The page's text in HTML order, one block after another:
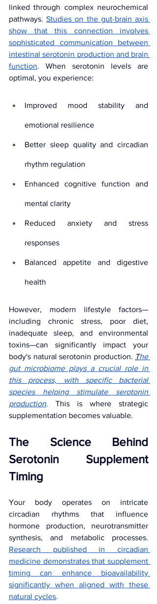
linked through complex neurochemical
pathways. Studies on the gut-brain axis
show that this connection involves
sophisticated communication between
intestinal serotonin production and brain
function. When serotonin levels are
optimal, you experience:
Improved mood stability and
emotional resilience
Better sleep quality and circadian
rhythm regulation
Enhanced cognitive function and
mental clarity
Reduced anxiety and stress
responses
Balanced appetite and digestive
health
However, modern lifestyle factors—
including chronic stress, poor diet,
inadequate sleep, and environmental
toxins—can significantly impact your
body's natural serotonin production. The
gut microbiome plays a crucial role in
this process, with specific bacterial
species helping stimulate serotonin
production.
This is where strategic
supplementation becomes valuable.
The Science Behind
Serotonin Supplement
Timing
Your body operates on intricate
circadian rhythms that influence
hormone production, neurotransmitter
Research published in circadian
medicine demonstrates that supplement
timing can enhance bioavailability
significantly when aligned with these
natural cycles.